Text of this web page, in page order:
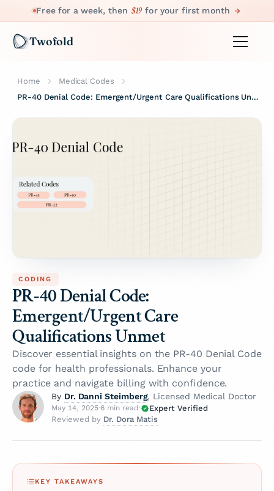
Free for a week, then $19 for your first month
Twofold
Home
Medical Codes
PR-40 Denial Code: Emergent/Urgent Care Qualifications Unmet
CODING
PR-40 Denial Code:
Emergent/Urgent Care
Qualifications Unmet
Discover essential insights on the PR-40 Denial Code
code for health professionals. Enhance your
practice and navigate billing with confidence.
By Dr. Danni Steimberg, Licensed Medical Doctor
May 14, 2025·6 min read ·
Expert Verified
Reviewed by Dr. Dora Matis
KEY TAKEAWAYS